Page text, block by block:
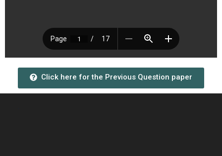
Click here for the Previous Question paper